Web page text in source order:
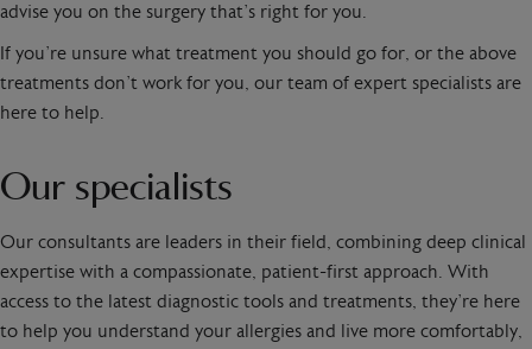
advise you on the surgery that’s right for you.
If you’re unsure what treatment you should go for, or the above
treatments don’t work for you, our team of expert specialists are
here to help.
Our specialists
Our consultants are leaders in their field, combining deep clinical
expertise with a compassionate, patient-first approach. With
access to the latest diagnostic tools and treatments, they’re here
to help you understand your allergies and live more comfortably,